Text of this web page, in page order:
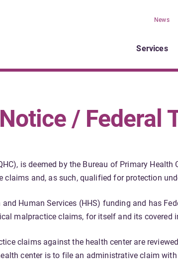
News
Services
/ Federal
is deemed by the Bureau of Primary
and, as such, qualified for protection
Human Services (HHS) funding and has
malpractice claims, for itself and its covered
claims against the health center are
center is to file an administrative claim